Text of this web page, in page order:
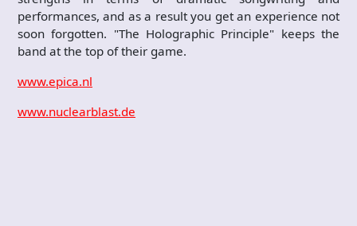
performances, and as a result you get an experience not
soon forgotten. "The Holographic Principle" keeps the
band at the top of their game.
www.epica.nl
www.nuclearblast.de